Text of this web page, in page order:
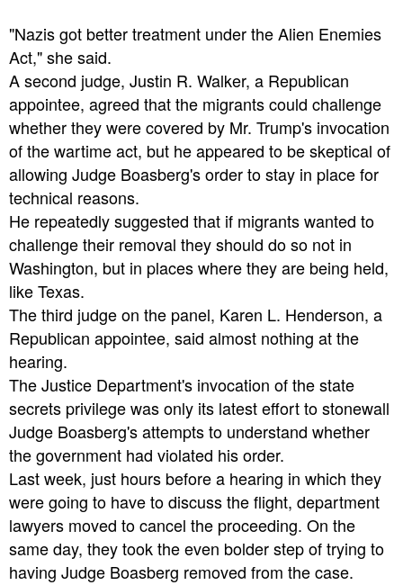
"Nazis got better treatment under the Alien Enemies
Act," she said.
A second judge, Justin R. Walker, a Republican
appointee, agreed that the migrants could challenge
whether they were covered by Mr. Trump's invocation
of the wartime act, but he appeared to be skeptical of
allowing Judge Boasberg's order to stay in place for
technical reasons.
He repeatedly suggested that if migrants wanted to
challenge their removal they should do so not in
Washington, but in places where they are being held,
like Texas.
The third judge on the panel, Karen L. Henderson, a
Republican appointee, said almost nothing at the
hearing.
The Justice Department's invocation of the state
secrets privilege was only its latest effort to stonewall
Judge Boasberg's attempts to understand whether
the government had violated his order.
Last week, just hours before a hearing in which they
were going to have to discuss the flight, department
lawyers moved to cancel the proceeding. On the
same day, they took the even bolder step of trying to
having Judge Boasberg removed from the case.